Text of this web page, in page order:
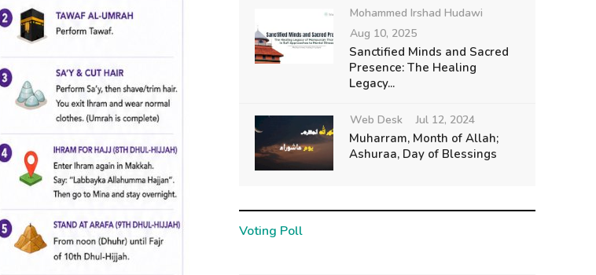
Mohammed Irshad Hudawi
Aug 10, 2025
Sanctified Minds and Sacred
Presence: The Healing
Legacy...
Web Desk Jul 12, 2024
Muharram, Month of Allah;
Ashuraa, Day of Blessings
Voting Poll